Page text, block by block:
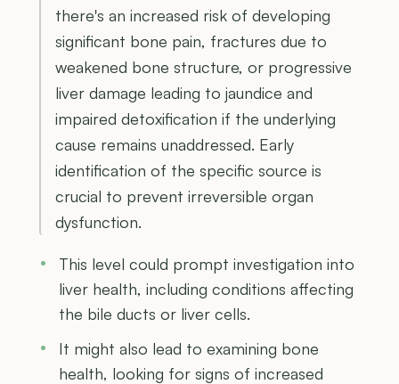
there's an increased risk of developing
significant bone pain, fractures due to
weakened bone structure, or progressive
liver damage leading to jaundice and
impaired detoxification if the underlying
cause remains unaddressed. Early
identification of the specific source is
crucial to prevent irreversible organ
dysfunction.
This level could prompt investigation into
liver health, including conditions affecting
the bile ducts or liver cells.
It might also lead to examining bone
health, looking for signs of increased